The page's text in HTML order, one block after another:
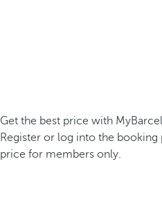
Get the best price with
Register or log into the booking
price for members only.